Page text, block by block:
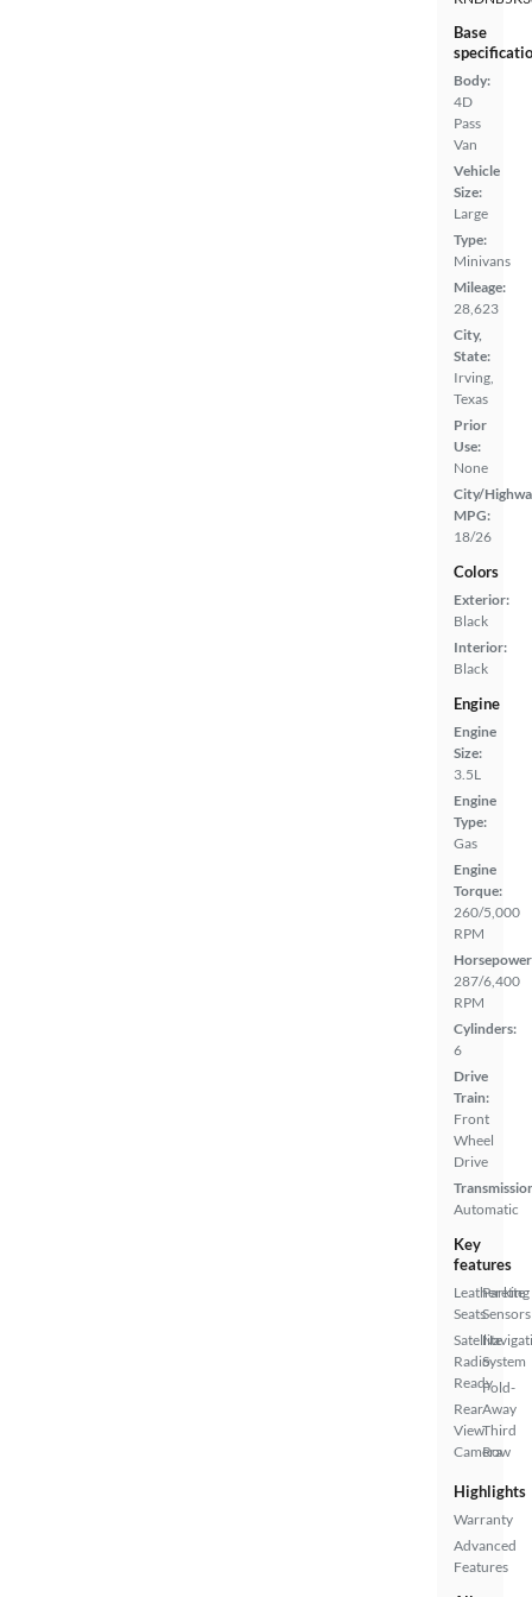
Base
Body:
4D
Pass
Van
Vehicle
Size:
Large
Type:
Minivans
Mileage:
28,623
City,
State:
Irving,
Texas
Prior
Use:
None
City/
MPG:
18/26
Colors
Exterior:
Black
Interior:
Black
Engine
Engine
Size:
3.5L
Engine
Type:
Gas
Engine
Torque:
260/5,000
RPM
287/6,400
RPM
Cylinders:
6
Drive
Train:
Front
Wheel
Drive
Automatic
Key
features
Leatherette
Seats
Satellite
Radio
Ready
Rear
View
Camera
Parking
Sensors
System
Fold-
Away
Third
Row
Highlights
Warranty
Advanced
Features